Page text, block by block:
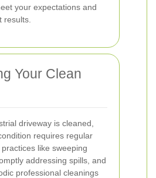
your expectations and
results.
Your Clean
driveway is cleaned,
requires regular
like sweeping
addressing spills, and
professional cleanings